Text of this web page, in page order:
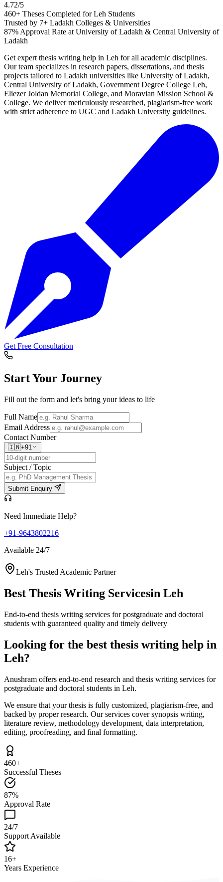
4.72/5
460+ Theses Completed for Leh Students
Trusted by 7+ Ladakh Colleges & Universities
87% Approval Rate at University of Ladakh & Central University of
Ladakh
Get expert thesis writing help in Leh for all academic disciplines.
Our team specializes in research papers, dissertations, and thesis
projects tailored to Ladakh universities like University of Ladakh,
Central University of Ladakh, Government Degree College Leh,
Eliezer Joldan Memorial College, and Moravian Mission School &
College. We deliver meticulously researched, plagiarism-free work
with strict adherence to UGC and Ladakh University guidelines.
Get Free Consultation
Start Your Journey
Fill out the form and let's bring your ideas to life
Full Name
Email Address
Contact Number
🇮🇳+91
Subject / Topic
Submit Enquiry
Need Immediate Help?
+91-9643802216
Available 24/7
Leh's Trusted Academic Partner
Best Thesis Writing Servicesin Leh
End-to-end thesis writing services for postgraduate and doctoral
students with guaranteed quality and timely delivery
Looking for the best thesis writing help in
Leh?
Anushram offers end-to-end research and thesis writing services for
postgraduate and doctoral students in Leh.
We ensure that your thesis is fully customized, plagiarism-free, and
backed by proper research. Our services cover synopsis writing,
literature review, methodology development, data interpretation,
editing, proofreading, and final formatting.
460+
Successful Theses
87%
Approval Rate
24/7
Support Available
16+
Years Experience